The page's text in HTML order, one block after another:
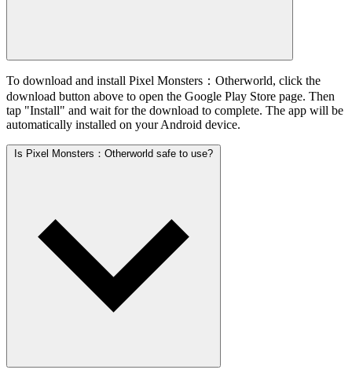
To download and install Pixel Monsters：Otherworld, click the
download button above to open the Google Play Store page. Then
tap "Install" and wait for the download to complete. The app will be
automatically installed on your Android device.
Is Pixel Monsters：Otherworld safe to use?